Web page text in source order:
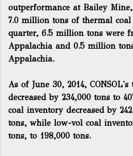
outperformance at Bailey
7.0 million tons of thermal
quarter, 6.5 million tons were
Appalachia and 0.5 million
Appalachia.
As of June 30, 2014,
decreased by 234,000 tons to
coal inventory decreased by
tons, while low-vol coal
tons, to 198,000 tons.